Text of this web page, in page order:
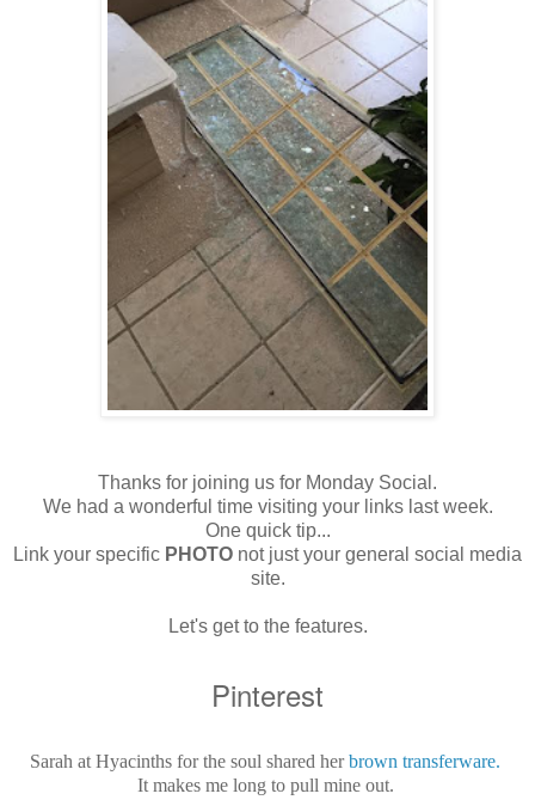
Thanks for joining us for Monday Social.
We had a wonderful time visiting your links last week.
One quick tip...
Link your specific PHOTO not just your general social media
site.
Let's get to the features.
Pinterest
Sarah at Hyacinths for the soul shared herbrown transferware.
It makes me long to pull mine out.